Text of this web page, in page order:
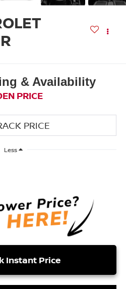
& Availability
PRICE
Less
Instant Price